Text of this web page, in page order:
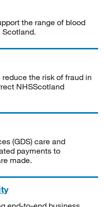
the range of blood
Scotland.
the risk of fraud in
NHSScotland
(GDS) care and
payments to
made.